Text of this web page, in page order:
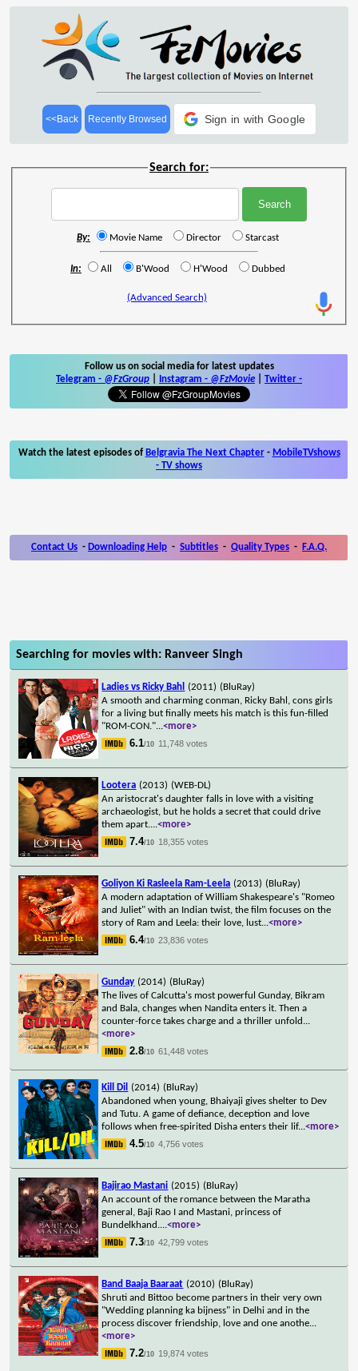
<<Back Recently Browsed Sign in with Google
Search for:
By: Movie Name Director Starcast
In: All B'Wood H'Wood Dubbed
(Advanced Search)
Follow us on social media for latest updates
Telegram - @FzGroup Instagram - @FzMovie Twitter -
Watch the latest episodes of Belgravia The Next Chapter- MobileTVshows
- TV shows
Contact Us - Downloading Help - Subtitles - Quality Types - F.A.Q.
Searching for movies with: Ranveer Singh
Ladies vs Ricky Bahl (2011) (BluRay)
A smooth and charming conman, Ricky Bahl, cons girls
for a living but finally meets his match is this fun-filled
"ROM-CON."...<more>
6.1/10 11,748 votes
Lootera (2013) (WEB-DL)
An aristocrat's daughter falls in love with a visiting
archaeologist, but he holds a secret that could drive
them apart....<more>
7.4/10 18,355 votes
Goliyon Ki Rasleela Ram-Leela (2013) (BluRay)
A modern adaptation of William Shakespeare's "Romeo
and Juliet" with an Indian twist, the film focuses on the
story of Ram and Leela: their love, lust...<more>
6.4/10 23,836 votes
Gunday (2014) (BluRay)
The lives of Calcutta's most powerful Gunday, Bikram
and Bala, changes when Nandita enters it. Then a
counter-force takes charge and a thriller unfold ...
<more>
2.8/10 61,448 votes
Kill Dil (2014) (BluRay)
Abandoned when young, Bhaiyaji gives shelter to Dev
and Tutu. A game of defiance, deception and love
follows when free-spirited Disha enters their lif...<more>
4.5/10 4,756 votes
Bajirao Mastani (2015) (BluRay)
An account of the romance between the Maratha
general, Baji Rao I and Mastani, princess of
Bundelkhand....<more>
7.3/10 42,799 votes
Band Baaja Baaraat (2010) (BluRay)
Shruti and Bittoo become partners in their very own
"Wedding planning ka bijness" in Delhi and in the
process discover friendship, love and one anothe...
<more>
7.2/10 19,874 votes